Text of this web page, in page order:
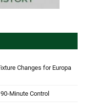
Changes for Europa
Minute Control